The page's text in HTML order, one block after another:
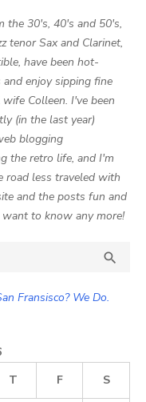
30's, 40's and 50's,
tenor Sax and Clarinet,
have been hot-
enjoy sipping fine
Colleen. I've been
(in the last year)
blogging
the retro life, and I'm
road less traveled with
and the posts fun and
to know any more!

Fransisco? We Do.
T F S